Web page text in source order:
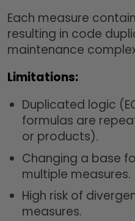
Each measure
resulting in code
maintenance
Limitations:
Duplicated logic
formulas are
or products).
Changing a base
multiple measures.
High risk of
measures.